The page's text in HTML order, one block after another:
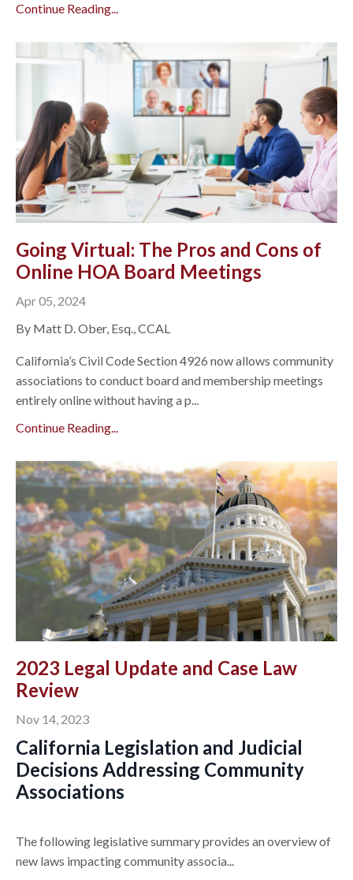
Continue Reading...
Going Virtual: The Pros and Cons of
Online HOA Board Meetings
Apr 05, 2024
By Matt D. Ober, Esq., CCAL
California’s Civil Code Section 4926 now allows community
associations to conduct board and membership meetings
entirely online without having a p...
Continue Reading...
2023 Legal Update and Case Law
Review
Nov 14, 2023
California Legislation and Judicial
Decisions Addressing Community
Associations
The following legislative summary provides an overview of
new laws impacting community associa...